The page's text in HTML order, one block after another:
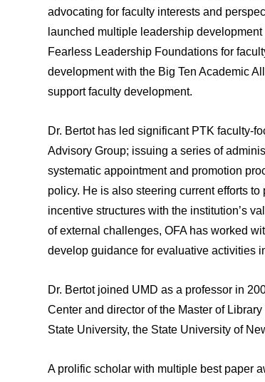
advocating for faculty interests and
launched multiple leadership
Fearless Leadership Foundations for
development with the Big Ten Academic
support faculty development.
Dr. Bertot has led significant PTK faculty-
Advisory Group; issuing a series of
systematic appointment and promotion
policy. He is also steering current efforts
incentive structures with the institution’s
of external challenges, OFA has worked
develop guidance for evaluative activities
Dr. Bertot joined UMD as a professor in
Center and director of the Master of
State University, the State University of
A prolific scholar with multiple best paper